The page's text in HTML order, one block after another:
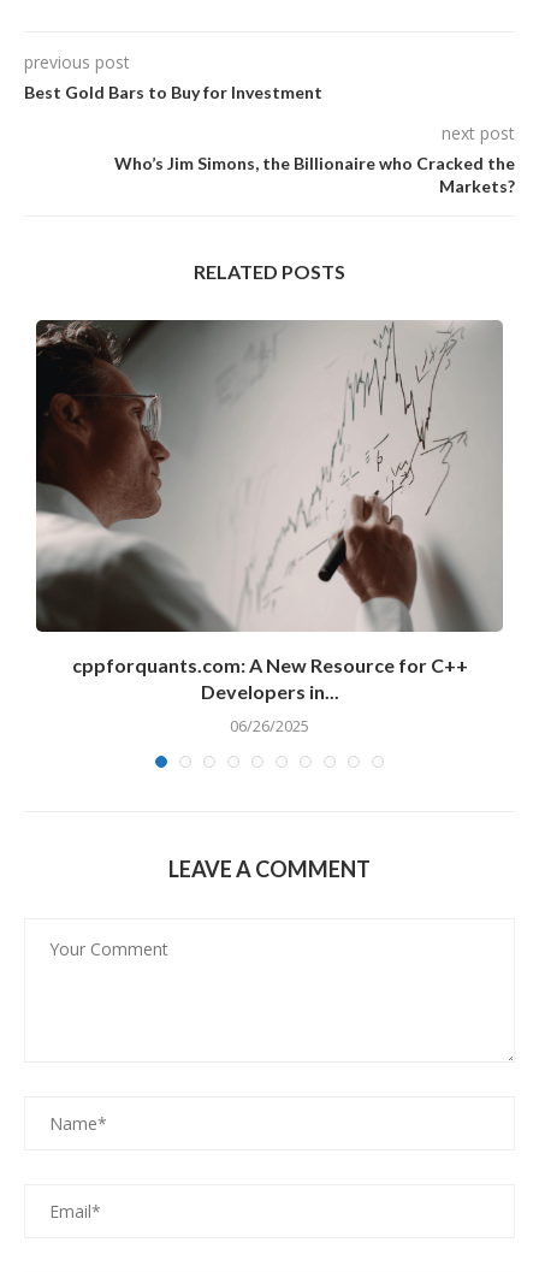
previous post
Best Gold Bars to Buy for Investment
next post
Who’s Jim Simons, the Billionaire who Cracked the
Markets?
RELATED POSTS
cppforquants.com: A New Resource for C++
Developers in...
06/26/2025
LEAVE A COMMENT